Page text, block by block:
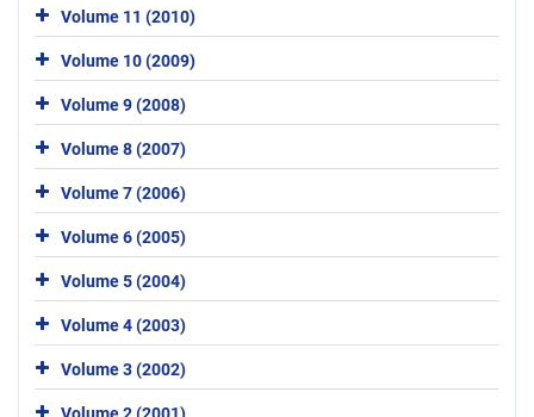
Volume 11 (2010)
Volume 10 (2009)
Volume 9 (2008)
Volume 8 (2007)
Volume 7 (2006)
Volume 6 (2005)
Volume 5 (2004)
Volume 4 (2003)
Volume 3 (2002)
Volume 2 (2001)